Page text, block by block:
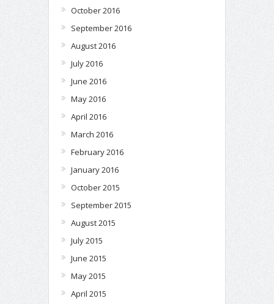
October 2016
September 2016
August 2016
July 2016
June 2016
May 2016
April 2016
March 2016
February 2016
January 2016
October 2015
September 2015
August 2015
July 2015
June 2015
May 2015
April 2015